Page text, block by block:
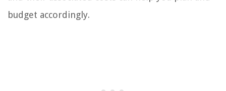
budget accordingly.